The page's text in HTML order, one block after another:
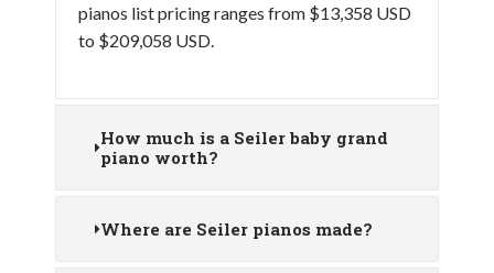
pianos list pricing ranges from $13,358 USD
to $209,058 USD.
How much is a Seiler baby grand
piano worth?
Where are Seiler pianos made?